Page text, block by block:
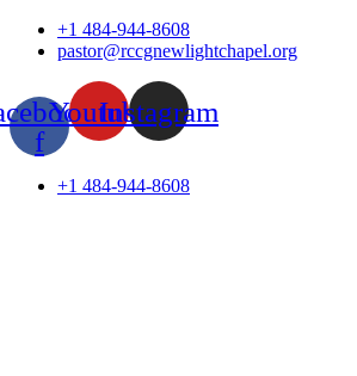
Skip
+1 484-944-8608
pastor@rccgnewlightchapel.org
f
YoutubeInstagram
+1 484-944-8608